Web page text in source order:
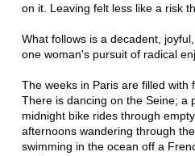
on it. Leaving felt less like a risk
What follows is a decadent,
one woman's pursuit of radical
The weeks in Paris are filled with
There is dancing on the Seine; a
midnight bike rides through
afternoons wandering through
swimming in the ocean off a